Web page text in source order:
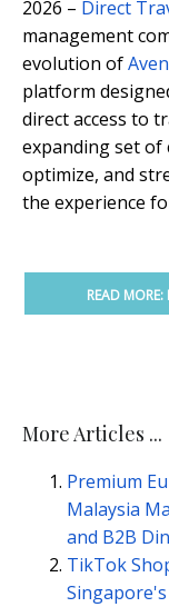
2026 – Direct
management
evolution of
platform
direct access to
expanding set of
optimize, and
the experience
READ MORE:
More Articles ...
Premium
Malaysia
and B2B
TikTok